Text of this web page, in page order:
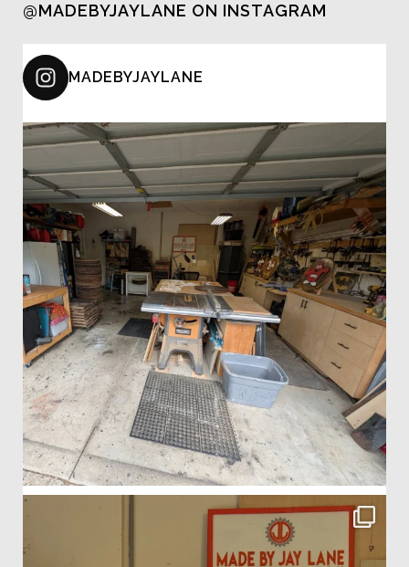
@MADEBYJAYLANE ON INSTAGRAM
MADEBYJAYLANE